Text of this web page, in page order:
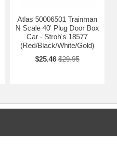
Atlas 50006501 Trainman
N Scale 40' Plug Door Box
Car - Stroh's 18577
(Red/Black/White/Gold)
$25.46 $29.95